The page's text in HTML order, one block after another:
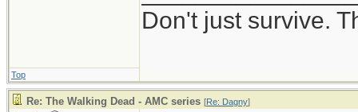
Don't just survive.
Top
Re: The Walking Dead - AMC series [Re: Dagny]